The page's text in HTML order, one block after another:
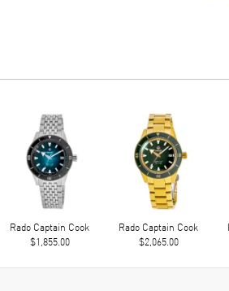
Rado Captain Cook
$1,855.00
Rado Captain Cook
$2,065.00